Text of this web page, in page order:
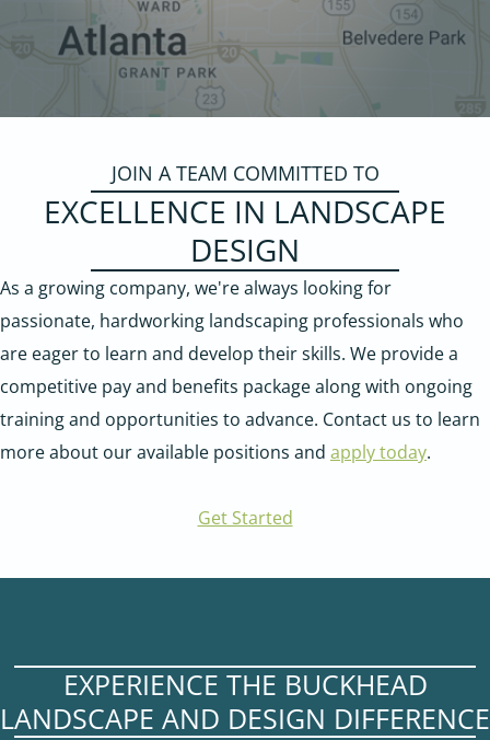
JOIN A TEAM COMMITTED TO
EXCELLENCE IN LANDSCAPE
DESIGN
As a growing company, we're always looking for
passionate, hardworking landscaping professionals who
are eager to learn and develop their skills. We provide a
competitive pay and benefits package along with ongoing
training and opportunities to advance. Contact us to learn
more about our available positions and apply today.
Get Started
EXPERIENCE THE BUCKHEAD
LANDSCAPE AND DESIGN DIFFERENCE